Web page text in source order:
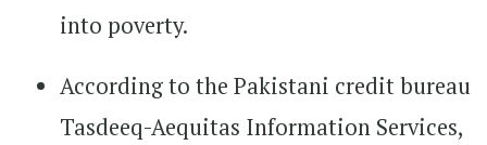
into poverty.
According to the Pakistani credit bureau
Tasdeeq-Aequitas Information Services,